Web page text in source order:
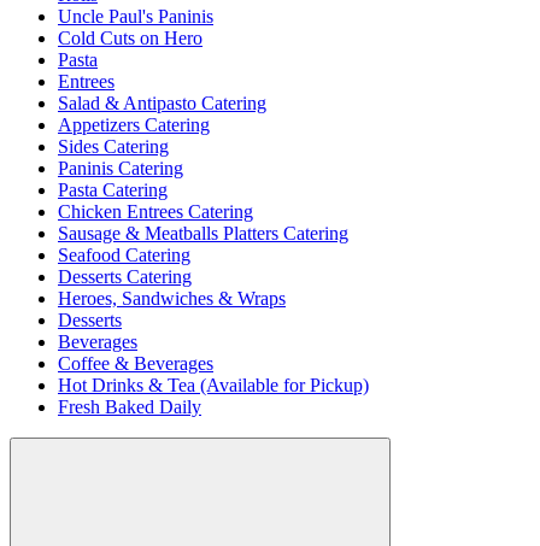
Uncle Paul's Paninis
Cold Cuts on Hero
Pasta
Entrees
Salad & Antipasto Catering
Appetizers Catering
Sides Catering
Paninis Catering
Pasta Catering
Chicken Entrees Catering
Sausage & Meatballs Platters Catering
Seafood Catering
Desserts Catering
Heroes, Sandwiches & Wraps
Desserts
Beverages
Coffee & Beverages
Hot Drinks & Tea (Available for Pickup)
Fresh Baked Daily